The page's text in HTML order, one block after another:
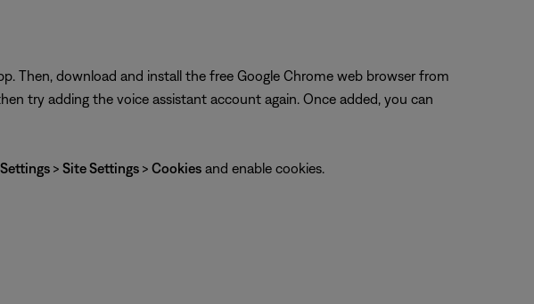
Then, download and install the free Google Chrome web browser from
try adding the voice assistant account again. Once added, you can
Settings > Site Settings > Cookiesand enable cookies.